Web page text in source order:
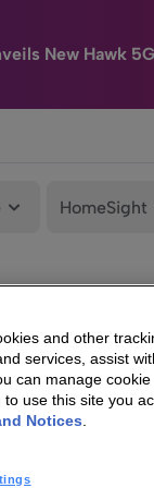
New Hawk
HomeSight
and other
services, assist
can manage
to use this site you
Notices